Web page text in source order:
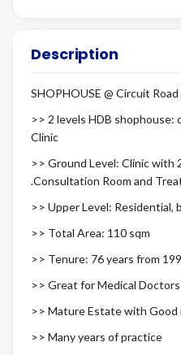
Description
SHOPHOUSE @ Circuit Road
>> 2 levels HDB shophouse:
Clinic
>> Ground Level: Clinic with
.Consultation Room and
>> Upper Level:
>> Total Area: 110 sqm
>> Tenure: 76 years from
>> Great for Medical
>> Mature Estate with
>> Many years of practice